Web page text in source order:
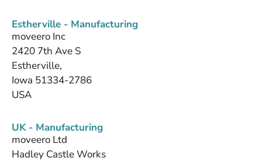
Estherville - Manufacturing
moveero Inc
2420 7th Ave S
Estherville,
Iowa 51334-2786
USA
UK - Manufacturing
moveero Ltd
Hadley Castle Works